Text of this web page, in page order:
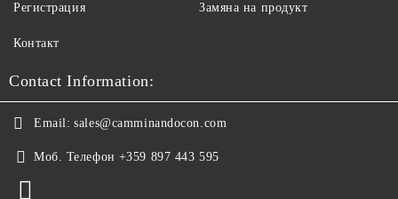
Регистрация
Контакт
Замяна на продукт
Contact Information:
Email: sales@camminandocon.com
Моб. Телефон +359 897 443 595